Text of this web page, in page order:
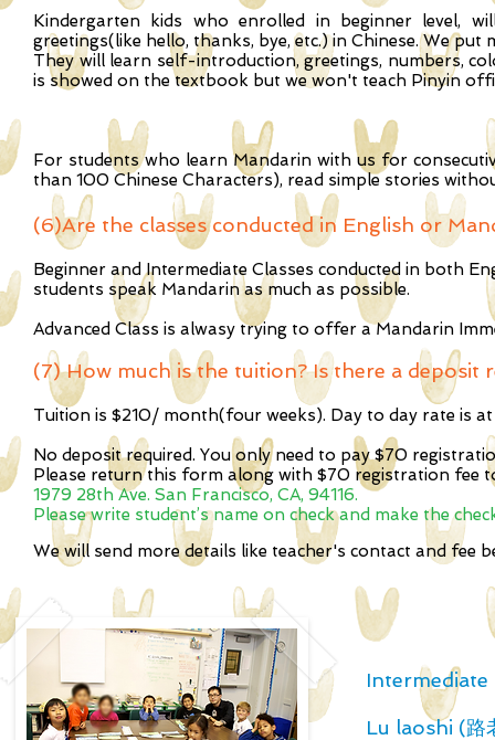
Kindergarten kids who enrolled in beginner level,
greetings(like hello, thanks, bye, etc.) in Chinese. We
They will learn self-introduction, greetings, numbers,
is showed on the textbook but we won't teach Pinyin
For students who learn Mandarin with us for
than 100 Chinese Characters), read simple stories
(6)Are the classes conducted in English or
Beginner and Intermediate Classes conducted in both
students speak Mandarin as much as possible.
Advanced Class is alwasy trying to offer a Mandarin
(7) How much is the tuition? Is there a deposit
Tuition is $210/ month(four weeks). Day to day rate is
No deposit required. You only need to pay $70
Please return this form along with $70 registration fee
1979 28th Ave. San Francisco, CA, 94116.
Please write student’s name on check and make the
We will send more details like teacher's contact and fee
Intermediate
Lu laoshi (路